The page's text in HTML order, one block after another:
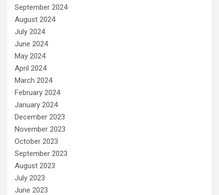
September 2024
August 2024
July 2024
June 2024
May 2024
April 2024
March 2024
February 2024
January 2024
December 2023
November 2023
October 2023
September 2023
August 2023
July 2023
June 2023